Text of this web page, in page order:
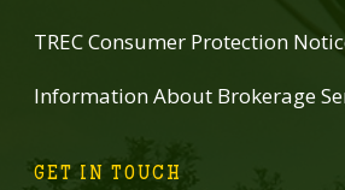
TREC Consumer Protection
Information About Brokerage
GET IN TOUCH